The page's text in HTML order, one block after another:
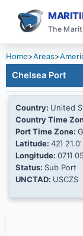
The
Home>Areas>
Chelsea Port
Country: United
Country Time
Port Time Zone:
Latitude: 42Ί
Longitude: 071Ί
Status: Sub Port
UNCTAD: USCZS